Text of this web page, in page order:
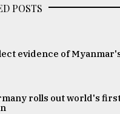
POSTS
evidence of
rolls out world's